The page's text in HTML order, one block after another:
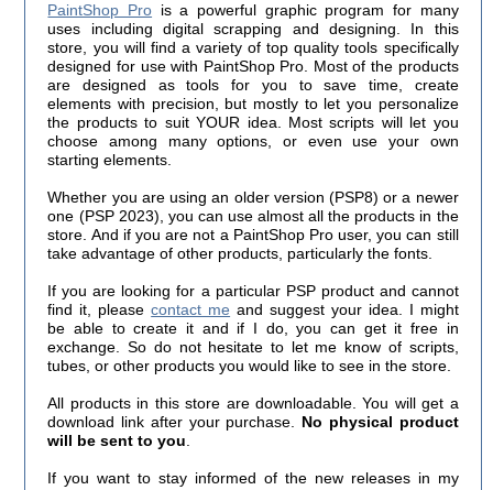
PaintShop Pro is a powerful graphic program for many
uses including digital scrapping and designing. In this
store, you will find a variety of top quality tools specifically
designed for use with PaintShop Pro. Most of the products
are designed as tools for you to save time, create
elements with precision, but mostly to let you personalize
the products to suit YOUR idea. Most scripts will let you
choose among many options, or even use your own
starting elements.
Whether you are using an older version (PSP8) or a newer
one (PSP 2023), you can use almost all the products in the
store. And if you are not a PaintShop Pro user, you can still
take advantage of other products, particularly the fonts.
If you are looking for a particular PSP product and cannot
find it, pleasecontact me and suggest your idea. I might
be able to create it and if I do, you can get it free in
exchange. So do not hesitate to let me know of scripts,
tubes, or other products you would like to see in the store.
All products in this store are downloadable. You will get a
download link after your purchase. No physical product
will be sent to you
If you want to stay informed of the new releases in my